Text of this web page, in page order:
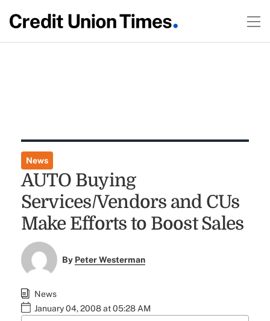
News
AUTO Buying
Services/Vendors and CUs
Make Efforts to Boost Sales
By Peter Westerman
News
January 04, 2008 at 05:28 AM